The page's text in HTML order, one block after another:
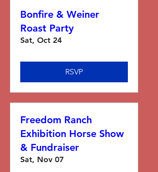
Bonfire & Weiner
Roast Party
Sat, Oct 24
RSVP
Freedom Ranch
Exhibition Horse Show
& Fundraiser
Sat, Nov 07